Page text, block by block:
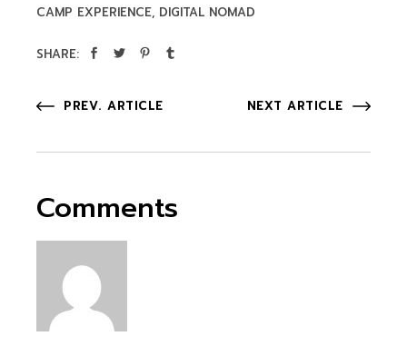
CAMP EXPERIENCE DIGITAL NOMAD
SHARE:
PREV. ARTICLE NEXT ARTICLE
Comments